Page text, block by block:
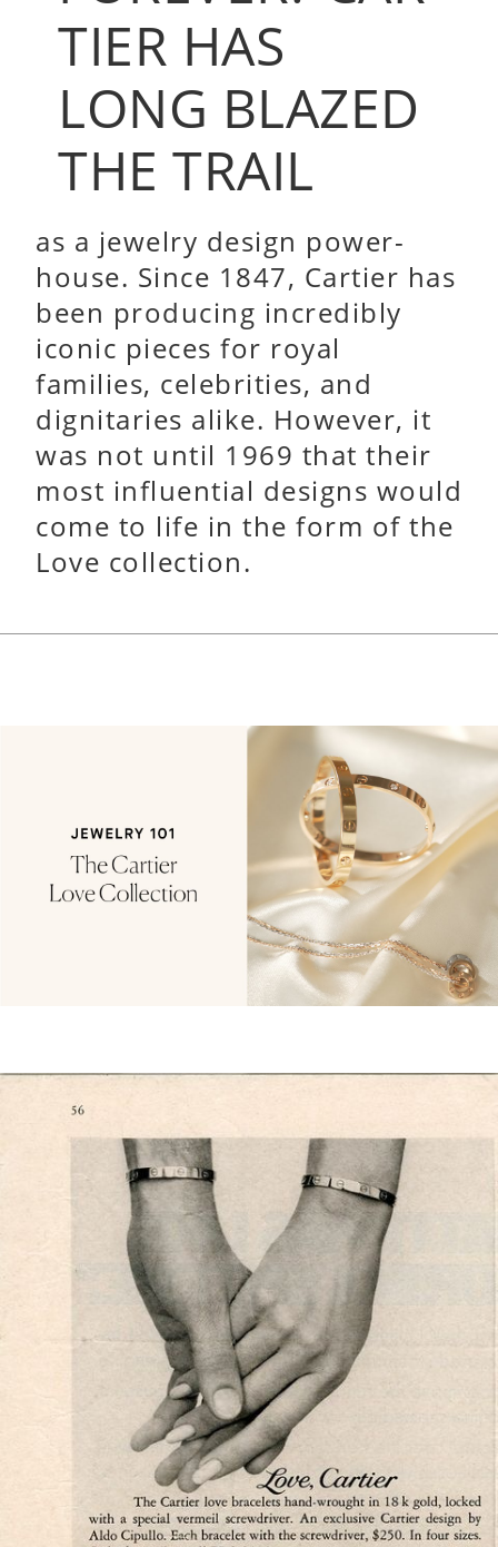
TIER HAS
LONG BLAZED
THE TRAIL
as a jewelry design power-
house. Since 1847, Cartier has
been producing incredibly
iconic pieces for royal
families, celebrities, and
dignitaries alike. However, it
was not until 1969 that their
most influential designs would
come to life in the form of the
Love collection.